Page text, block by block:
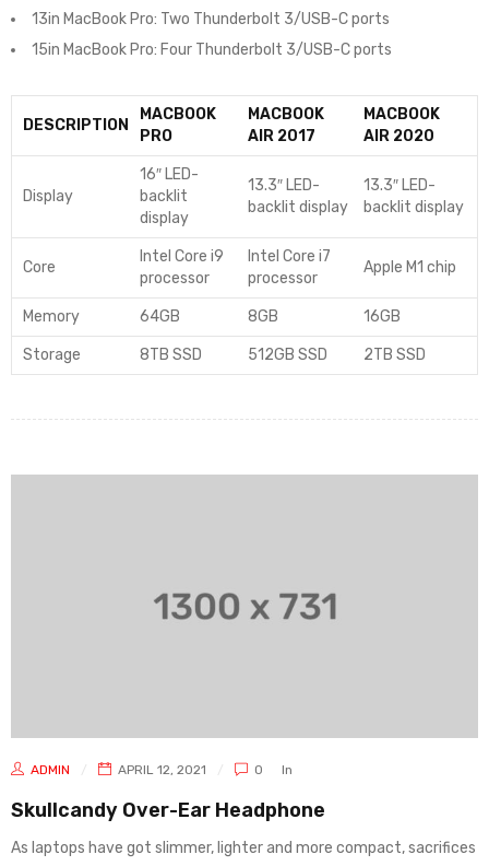
13in MacBook Pro: Two Thunderbolt 3/USB-C ports
15in MacBook Pro: Four Thunderbolt 3/USB-C ports
DESCRIPTION
MACBOOK
PRO
MACBOOK
AIR 2017
MACBOOK
AIR 2020
Display
16″ LED-
backlit
display
13.3″ LED-
backlit display
13.3″ LED-
backlit display
Core
Intel Core i9
processor
Intel Core i7
processor
Apple M1 chip
Memory 64GB 8GB 16GB
Storage 8TB SSD 512GB SSD 2TB SSD
ADMIN APRIL 12, 2021 0 In
Skullcandy Over-Ear Headphone
As laptops have got slimmer, lighter and more compact, sacrifices